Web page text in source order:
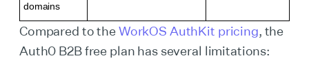
domains
Compared to theWorkOS AuthKit pricing, the
Auth0 B2B free plan has several limitations: